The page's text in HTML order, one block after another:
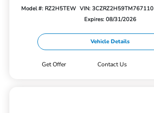
Model #: RZ2H5TEW VIN: 3CZRZ2H59TM767110
Expires: 08/31/2026
Vehicle Details
Get Offer Contact Us